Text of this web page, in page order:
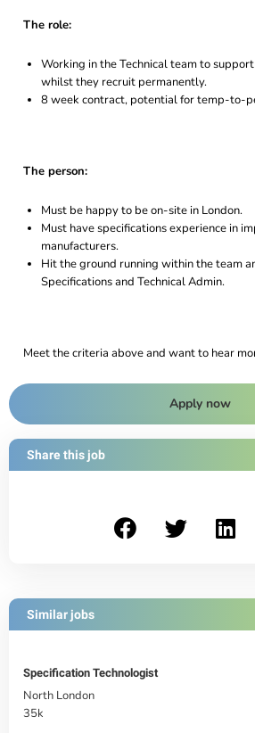
The role:
Working in the Technical team to
whilst they recruit permanently.
8 week contract, potential for temp-to-
The person:
Must be happy to be on-site in London.
Must have specifications experience in
manufacturers.
Hit the ground running within the team
Specifications and Technical Admin.
Meet the criteria above and want to hear
Apply now
Share this job
Similar jobs
Specification Technologist
North London
35k